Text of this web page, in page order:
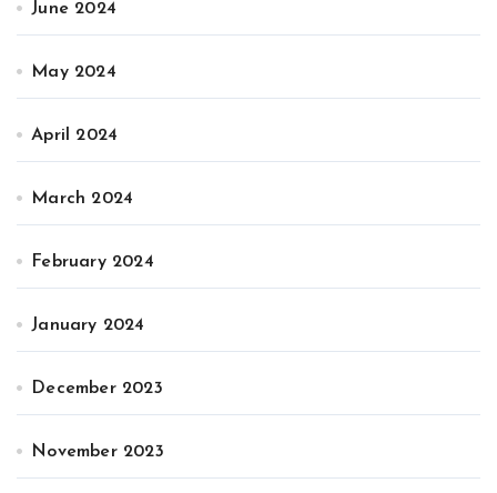
June 2024
May 2024
April 2024
March 2024
February 2024
January 2024
December 2023
November 2023